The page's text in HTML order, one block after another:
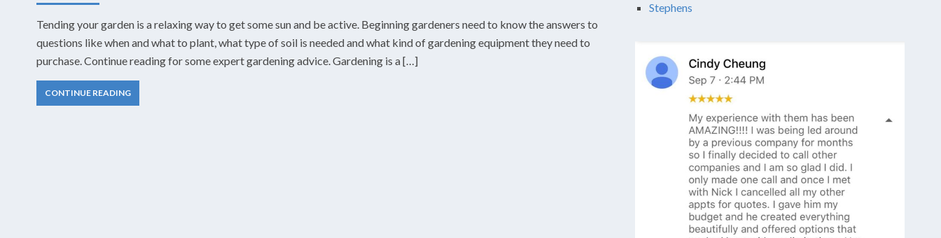
Tending your garden is a relaxing way to get some sun and be active. Beginning gardeners need to know the answers to
questions like when and what to plant, what type of soil is needed and what kind of gardening equipment they need to
purchase. Continue reading for some expert gardening advice. Gardening is a […]
CONTINUE READING
Stephens